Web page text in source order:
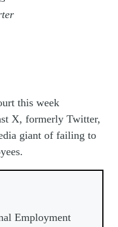
this week
X, formerly Twitter,
giant of failing to
Employment